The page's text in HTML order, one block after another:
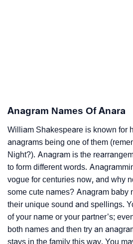
Anagram Names Of Anara
William Shakespeare is known for
anagrams being one of them
Night?). Anagram is the
to form different words.
vogue for centuries now, and why
some cute names? Anagram baby
their unique sound and spellings.
of your name or your partner’s;
both names and then try an
stays in the family this way. You